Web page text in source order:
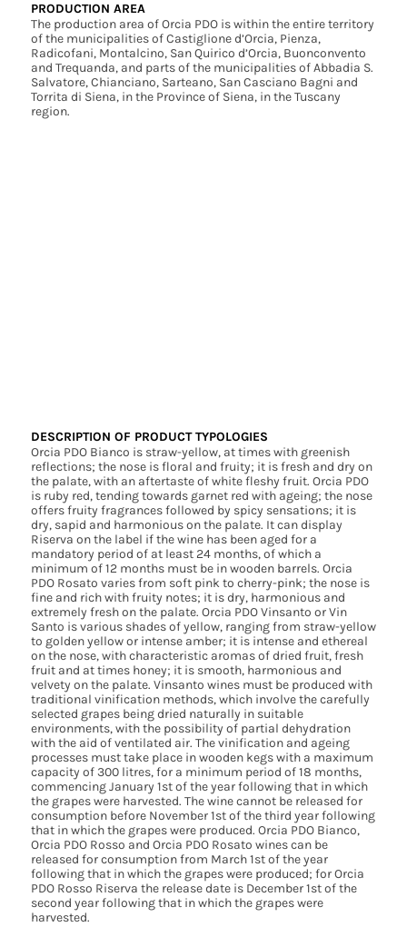
PRODUCTION AREA
The production area of Orcia PDO is within the entire territory
of the municipalities of Castiglione d’Orcia, Pienza,
Radicofani, Montalcino, San Quirico d’Orcia, Buonconvento
and Trequanda, and parts of the municipalities of Abbadia S.
Salvatore, Chianciano, Sarteano, San Casciano Bagni and
Torrita di Siena, in the Province of Siena, in the Tuscany
region.
DESCRIPTION OF PRODUCT TYPOLOGIES
Orcia PDO Bianco is straw-yellow, at times with greenish
reflections; the nose is floral and fruity; it is fresh and dry on
the palate, with an aftertaste of white fleshy fruit. Orcia PDO
is ruby red, tending towards garnet red with ageing; the nose
offers fruity fragrances followed by spicy sensations; it is
dry, sapid and harmonious on the palate. It can display
Riserva on the label if the wine has been aged for a
mandatory period of at least 24 months, of which a
minimum of 12 months must be in wooden barrels. Orcia
PDO Rosato varies from soft pink to cherry-pink; the nose is
fine and rich with fruity notes; it is dry, harmonious and
extremely fresh on the palate. Orcia PDO Vinsanto or Vin
Santo is various shades of yellow, ranging from straw-yellow
to golden yellow or intense amber; it is intense and ethereal
on the nose, with characteristic aromas of dried fruit, fresh
fruit and at times honey; it is smooth, harmonious and
velvety on the palate. Vinsanto wines must be produced with
traditional vinification methods, which involve the carefully
selected grapes being dried naturally in suitable
environments, with the possibility of partial dehydration
with the aid of ventilated air. The vinification and ageing
processes must take place in wooden kegs with a maximum
capacity of 300 litres, for a minimum period of 18 months,
commencing January 1st of the year following that in which
the grapes were harvested. The wine cannot be released for
consumption before November 1st of the third year following
that in which the grapes were produced. Orcia PDO Bianco,
Orcia PDO Rosso and Orcia PDO Rosato wines can be
released for consumption from March 1st of the year
following that in which the grapes were produced; for Orcia
PDO Rosso Riserva the release date is December 1st of the
second year following that in which the grapes were
harvested.